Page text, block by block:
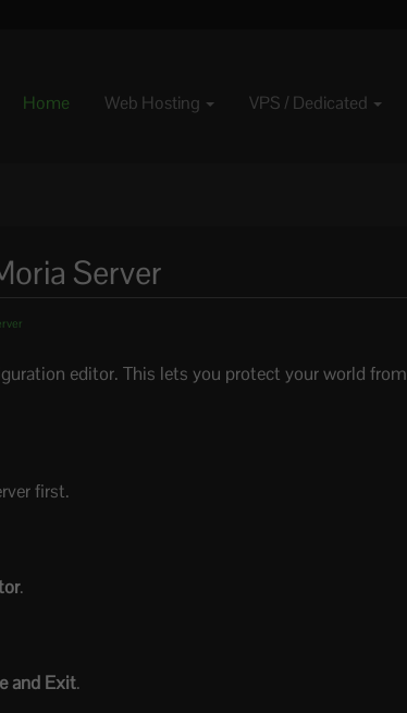
Home Web Hosting VPS / Dedicated
Server
editor. This lets you protect your world from
first.
.
and Exit.